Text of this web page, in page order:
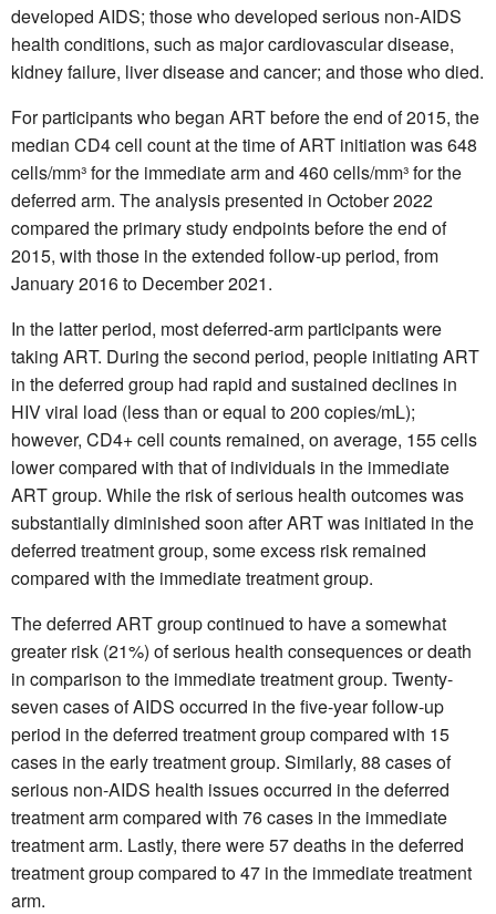
developed AIDS; those who developed serious non-AIDS
health conditions, such as major cardiovascular disease,
kidney failure, liver disease and cancer; and those who died.
For participants who began ART before the end of 2015, the
median CD4 cell count at the time of ART initiation was 648
cells/mm³ for the immediate arm and 460 cells/mm³ for the
deferred arm. The analysis presented in October 2022
compared the primary study endpoints before the end of
2015, with those in the extended follow-up period, from
January 2016 to December 2021.
In the latter period, most deferred-arm participants were
taking ART. During the second period, people initiating ART
in the deferred group had rapid and sustained declines in
HIV viral load (less than or equal to 200 copies/mL);
however, CD4+ cell counts remained, on average, 155 cells
lower compared with that of individuals in the immediate
ART group. While the risk of serious health outcomes was
substantially diminished soon after ART was initiated in the
deferred treatment group, some excess risk remained
compared with the immediate treatment group.
The deferred ART group continued to have a somewhat
greater risk (21%) of serious health consequences or death
in comparison to the immediate treatment group. Twenty-
seven cases of AIDS occurred in the five-year follow-up
period in the deferred treatment group compared with 15
cases in the early treatment group. Similarly, 88 cases of
serious non-AIDS health issues occurred in the deferred
treatment arm compared with 76 cases in the immediate
treatment arm. Lastly, there were 57 deaths in the deferred
treatment group compared to 47 in the immediate treatment
arm.